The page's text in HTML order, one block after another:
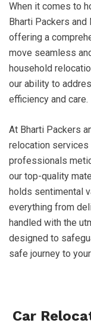
When it comes to
Bharti Packers
offering a
move seamless
household
our ability to
efficiency and care.
At Bharti Packers
relocation
professionals
our top-quality
holds sentimental
everything from
handled with the
designed to
safe journey to
Car